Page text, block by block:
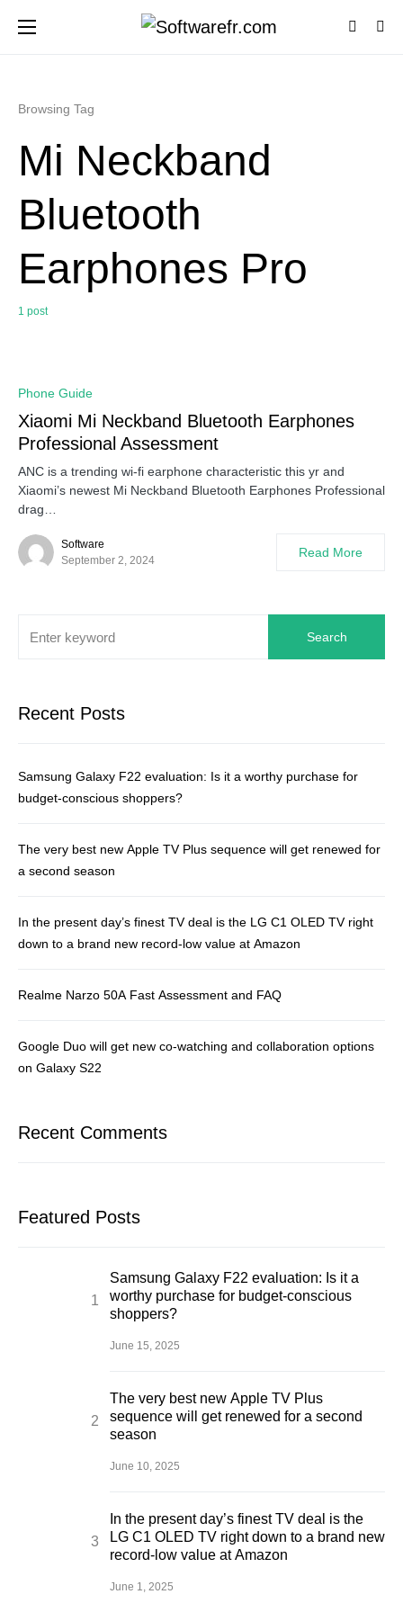
Browsing Tag
Mi Neckband
Bluetooth
Earphones Pro
1 post
Phone Guide
Xiaomi Mi Neckband Bluetooth Earphones
Professional Assessment
ANC is a trending wi-fi earphone characteristic this yr and
Xiaomi’s newest Mi Neckband Bluetooth Earphones Professional
drag…
Software
September 2, 2024
Read More
Search
Recent Posts
Samsung Galaxy F22 evaluation: Is it a worthy purchase for
budget-conscious shoppers?
The very best new Apple TV Plus sequence will get renewed for
a second season
In the present day’s finest TV deal is the LG C1 OLED TV right
down to a brand new record-low value at Amazon
Realme Narzo 50A Fast Assessment and FAQ
Google Duo will get new co-watching and collaboration options
on Galaxy S22
Recent Comments
Featured Posts
Samsung Galaxy F22 evaluation: Is it a
worthy purchase for budget-conscious
shoppers?
June 15, 2025
The very best new Apple TV Plus
sequence will get renewed for a second
season
June 10, 2025
In the present day’s finest TV deal is the
LG C1 OLED TV right down to a brand new
record-low value at Amazon
June 1, 2025